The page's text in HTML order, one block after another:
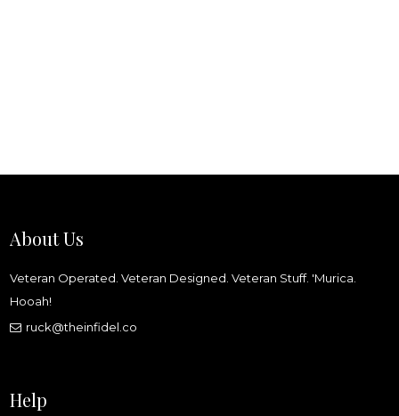
About Us
Veteran Operated. Veteran Designed. Veteran Stuff. 'Murica.
Hooah!
ruck@theinfidel.co
Help